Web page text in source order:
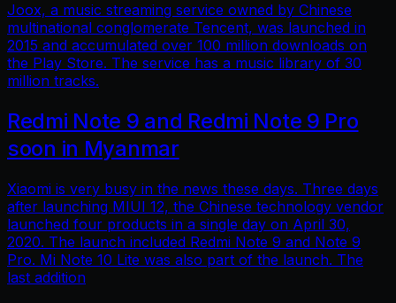
Joox, a music streaming service owned by Chinese
multinational conglomerate Tencent, was launched in
2015 and accumulated over 100 million downloads on
the Play Store. The service has a music library of 30
million tracks.
Redmi Note 9 and Redmi Note 9 Pro
soon in Myanmar
Xiaomi is very busy in the news these days. Three days
after launching MIUI 12, the Chinese technology vendor
launched four products in a single day on April 30,
2020. The launch included Redmi Note 9 and Note 9
Pro. Mi Note 10 Lite was also part of the launch. The
last addition